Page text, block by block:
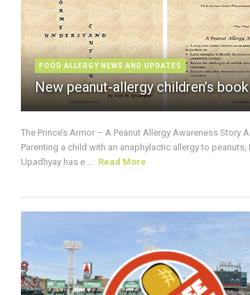
FOOD ALLERGY NEWS AND UPDATES
New peanut-allergy children’s book
The Prince’s Armor – A Peanut Allergy Awareness Story
Parenting a child with an anaphylactic allergy to peanuts,
Upadhyay has e ... Read More